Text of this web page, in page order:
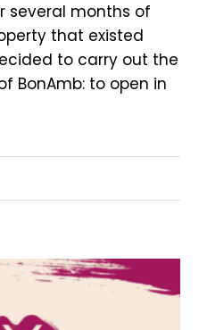
several months of
that existed
to carry out the
BonAmb: to open in